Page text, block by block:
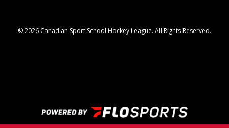
© 2026 Canadian Sport School Hockey League. All Rights Reserved.